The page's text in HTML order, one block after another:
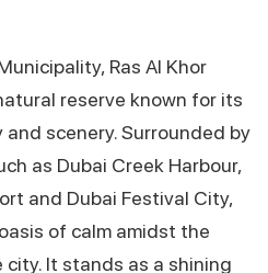
Ras Al Khor
reserve known for its
scenery. Surrounded by
as Dubai Creek Harbour,
and Dubai Festival City,
of calm amidst the
It stands as a shining